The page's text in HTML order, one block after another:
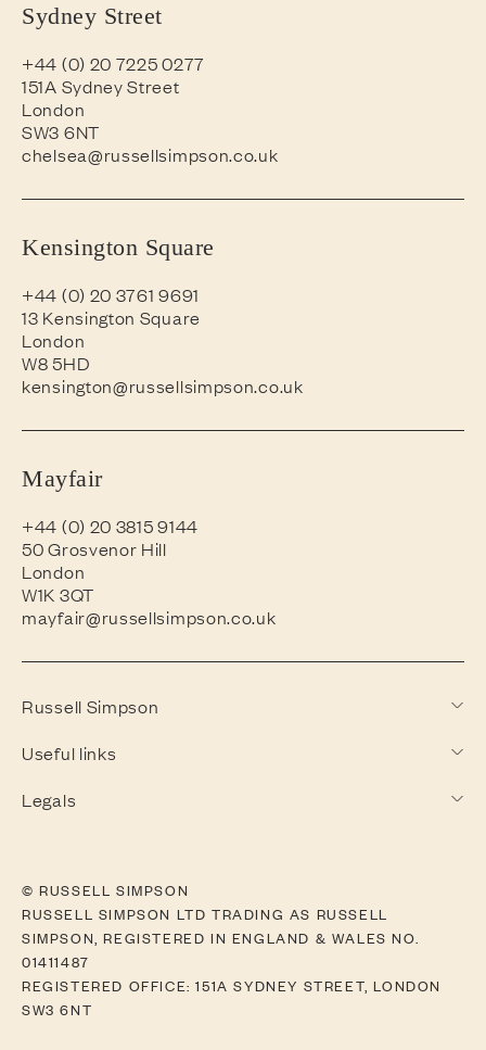
Sydney Street
+44 (0) 20 7225 0277
151A Sydney Street
London
SW3 6NT
chelsea@russellsimpson.co.uk
Kensington Square
+44 (0) 20 3761 9691
13 Kensington Square
London
W8 5HD
kensington@russellsimpson.co.uk
Mayfair
+44 (0) 20 3815 9144
50 Grosvenor Hill
London
W1K 3QT
mayfair@russellsimpson.co.uk
Russell Simpson
Useful links
Legals
© RUSSELL SIMPSON
RUSSELL SIMPSON LTD TRADING AS RUSSELL
SIMPSON, REGISTERED IN ENGLAND & WALES NO.
01411487
REGISTERED OFFICE: 151A SYDNEY STREET, LONDON
SW3 6NT